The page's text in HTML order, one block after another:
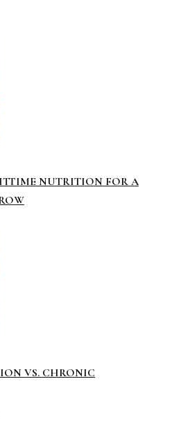
NUTRITION FOR A
VS. CHRONIC